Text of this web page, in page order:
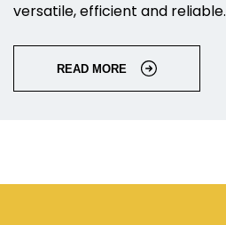
versatile, efficient and reliable.
READ MORE